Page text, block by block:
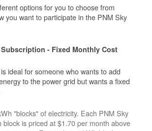
options for you to choose from
you want to participate in the PNM Sky
- Fixed Monthly Cost
ideal for someone who wants to add
to the power grid but wants a fixed
"blocks" of electricity. Each PNM Sky
is priced at $1.70 per month above